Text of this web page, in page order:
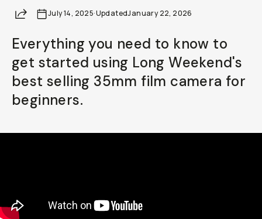
ShareJuly 14, 2025·UpdatedJanuary 22, 2026
Everything you need to know to
get started using Long Weekend's
best selling 35mm film camera for
beginners.
Already a member? Log in
Terms & Conditions